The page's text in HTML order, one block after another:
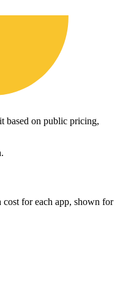
based on public pricing,
cost for each app, shown for